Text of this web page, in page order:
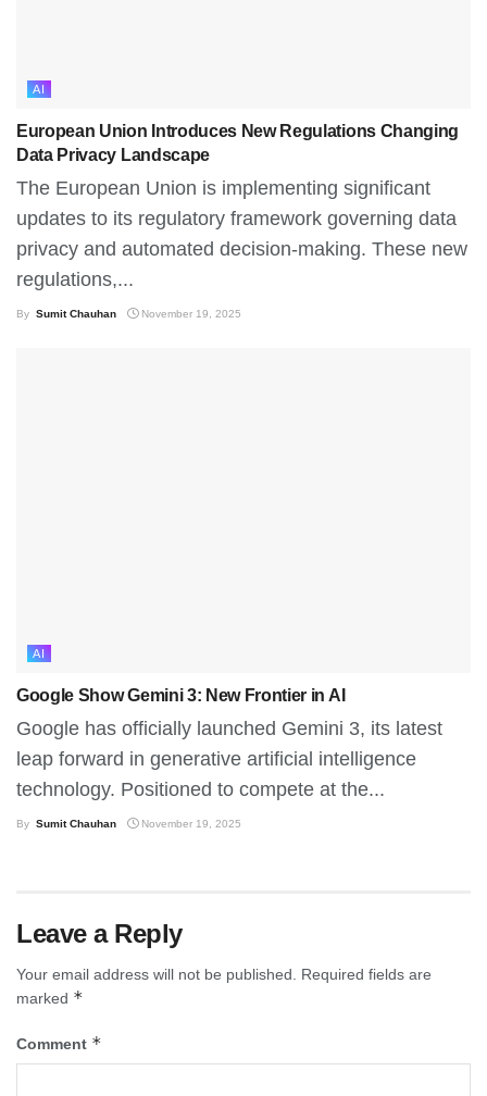
AI
European Union Introduces New Regulations Changing
Data Privacy Landscape
The European Union is implementing significant
updates to its regulatory framework governing data
privacy and automated decision-making. These new
regulations,...
By Sumit Chauhan November 19, 2025
AI
Google Show Gemini 3: New Frontier in AI
Google has officially launched Gemini 3, its latest
leap forward in generative artificial intelligence
technology. Positioned to compete at the...
By Sumit Chauhan November 19, 2025
Leave a Reply
Your email address will not be published.
Required fields are
marked *
Comment *